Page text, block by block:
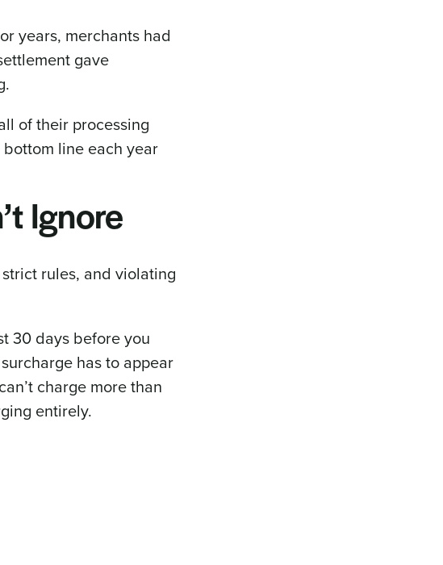
years, merchants had
gave
of their processing
line each year
Ignore
rules, and violating
30 days before you
has to appear
charge more than
entirely.